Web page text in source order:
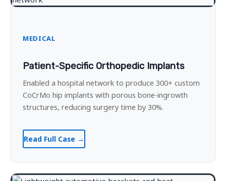
MEDICAL
Patient-Specific Orthopedic Implants
Enabled a hospital network to produce 300+ custom
CoCrMo hip implants with porous bone-ingrowth
structures, reducing surgery time by 30%.
Read Full Case →